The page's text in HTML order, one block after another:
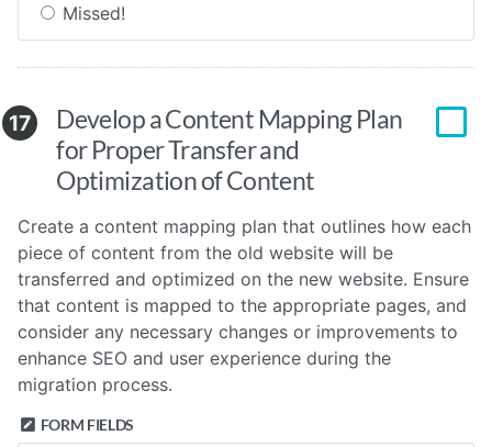
Missed!
17
Develop a Content Mapping Plan
for Proper Transfer and
Optimization of Content
Create a content mapping plan that outlines how each
piece of content from the old website will be
transferred and optimized on the new website. Ensure
that content is mapped to the appropriate pages, and
consider any necessary changes or improvements to
enhance SEO and user experience during the
migration process.
FORM FIELDS